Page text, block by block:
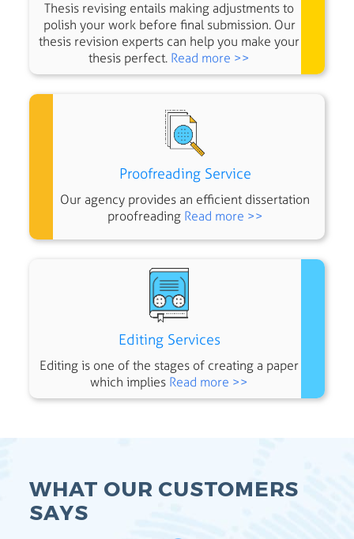
Thesis revising entails making adjustments to
polish your work before final submission. Our
thesis revision experts can help you make your
thesis perfect. Read more >>
Proofreading Service
Our agency provides an efficient dissertation
proofreading Read more >>
Editing Services
Editing is one of the stages of creating a paper
which implies Read more >>
WHAT OUR CUSTOMERS
SAYS